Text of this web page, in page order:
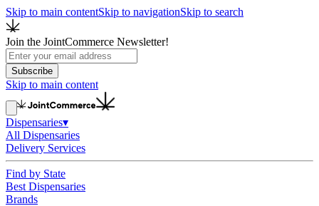
Skip to main contentSkip to navigationSkip to search
Join the JointCommerce Newsletter!
Subscribe
Skip to main content
Dispensaries▾
All Dispensaries
Delivery Services
Find by State
Best Dispensaries
Brands